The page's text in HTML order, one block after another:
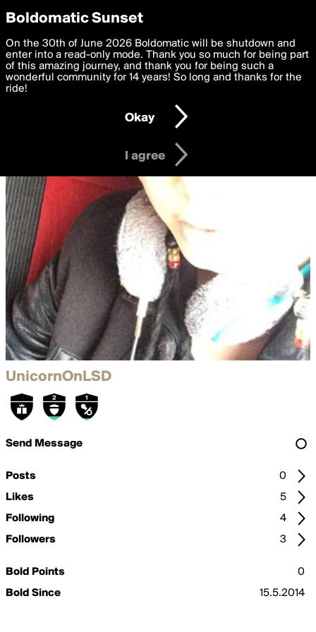
boldomatic
UnicornOnLSD
Send Message
Posts
0
Likes
5
Following
4
Followers
3
Bold Points
0
Bold Since
15.5.2014
Privacy Preferences
We want to deliver the best, most functional, experience to
you. By clicking 'I agree' you agree to theTerms of Useand
settings below. Your personal data is processed in accordance
with thePrivacy Policy and GDPR Law.
I am 16 years of age or older
I agree
Boldomatic Sunset
On the 30th of June 2026 Boldomatic will be shutdown and
enter into a read-only mode. Thank you so much for being part
of this amazing journey, and thank you for being such a
wonderful community for 14 years! So long and thanks for the
ride!
Okay